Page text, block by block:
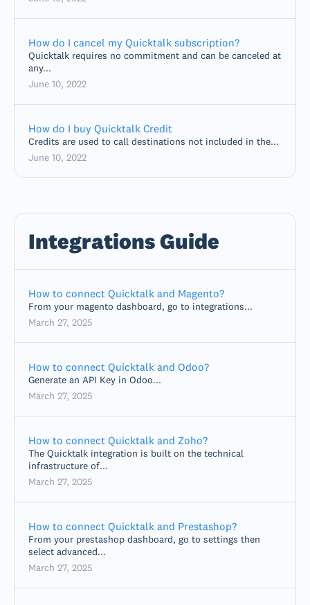
How do I cancel my Quicktalk subscription?
Quicktalk requires no commitment and can be canceled at
any...
June 10, 2022
How do I buy Quicktalk Credit
Credits are used to call destinations not included in the...
June 10, 2022
Integrations Guide
How to connect Quicktalk and Magento?
From your magento dashboard, go to integrations...
March 27, 2025
How to connect Quicktalk and Odoo?
Generate an API Key in Odoo...
March 27, 2025
How to connect Quicktalk and Zoho?
The Quicktalk integration is built on the technical
infrastructure of...
March 27, 2025
How to connect Quicktalk and Prestashop?
From your prestashop dashboard, go to settings then
select advanced...
March 27, 2025